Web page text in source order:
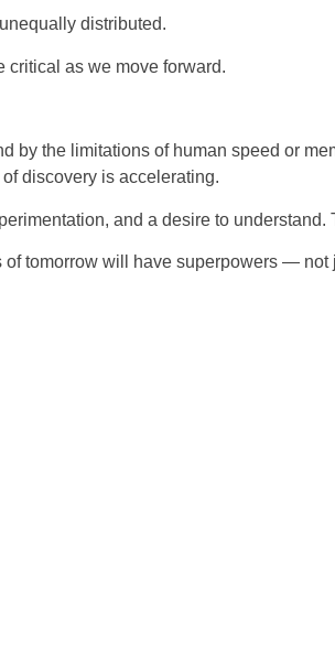
distributed.
as we move forward.
by the limitations of human speed or
discovery is accelerating.
and a desire to
tomorrow will have superpowers —